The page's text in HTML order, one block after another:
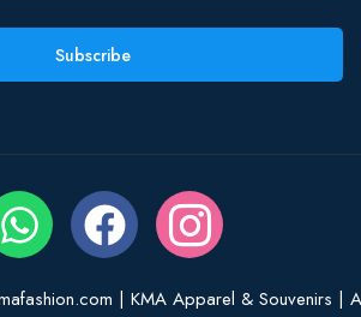
Subscribe
| KMA Apparel & Souvenirs |